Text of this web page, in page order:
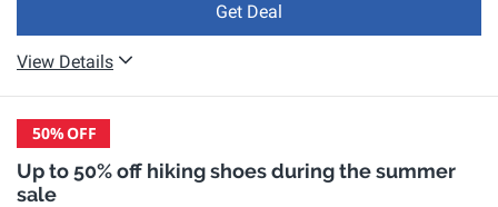
Get Deal
View Details
50%OFF
Up to 50% off hiking shoes during the summer
sale